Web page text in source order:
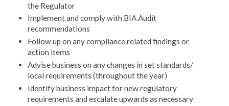
the Regulator
Implement and comply with BIA Audit
recommendations
Follow up on any compliance related findings or
action items
Advise business on any changes in set standards/
local requirements (throughout the year)
Identify business impact for new regulatory
requirements and escalate upwards as necessary